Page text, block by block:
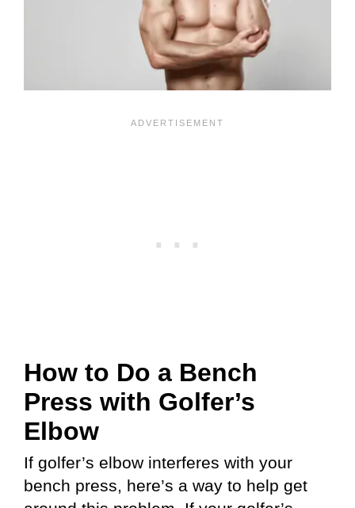
How to Do a Bench
Press with Golfer’s
Elbow
If golfer’s elbow interferes with your
bench press, here’s a way to help get